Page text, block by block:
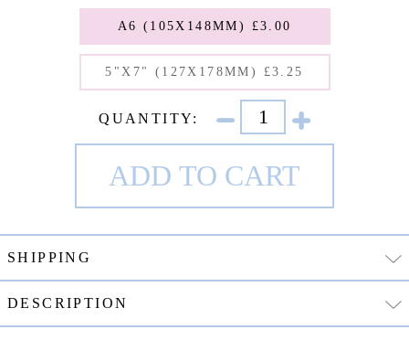
A6 (105X148MM) £3.00
5"X7" (127X178MM) £3.25
QUANTITY:
SHIPPING
DESCRIPTION